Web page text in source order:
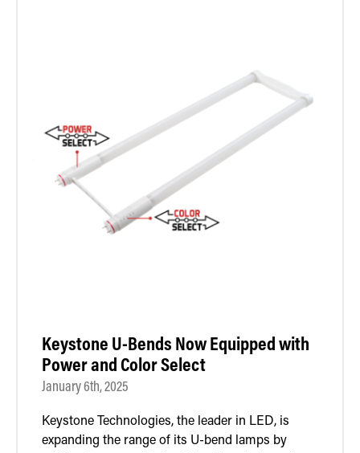
Keystone U-Bends Now Equipped with
Power and Color Select
January 6th, 2025
Keystone Technologies, the leader in LED, is
expanding the range of its U-bend lamps by